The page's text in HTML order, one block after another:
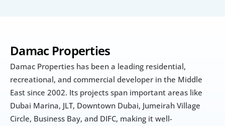
Damac Properties
Damac Properties has been a leading residential,
recreational, and commercial developer in the Middle
East since 2002. Its projects span important areas like
Dubai Marina, JLT, Downtown Dubai, Jumeirah Village
Circle, Business Bay, and DIFC, making it well-